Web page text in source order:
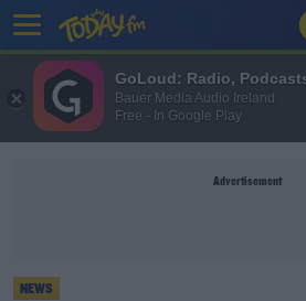
Advertisement
NEWS
GoLoud: Radio,
Bauer Media Audio Ireland
Free - In Google Play